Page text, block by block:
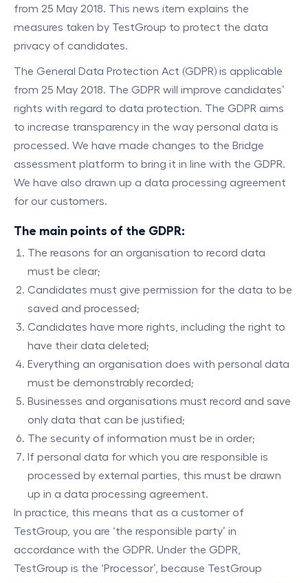
from 25 May 2018. This news item explains the
measures taken by TestGroup to protect the data
privacy of candidates.
The General Data Protection Act (GDPR) is applicable
from 25 May 2018. The GDPR will improve candidates’
rights with regard to data protection. The GDPR aims
to increase transparency in the way personal data is
processed. We have made changes to the Bridge
assessment platform to bring it in line with the GDPR.
We have also drawn up a data processing agreement
for our customers.
The main points of the GDPR:
The reasons for an organisation to record data
must be clear;
Candidates must give permission for the data to be
saved and processed;
Candidates have more rights, including the right to
have their data deleted;
Everything an organisation does with personal data
must be demonstrably recorded;
Businesses and organisations must record and save
only data that can be justified;
The security of information must be in order;
If personal data for which you are responsible is
processed by external parties, this must be drawn
up in a data processing agreement.
In practice, this means that as a customer of
TestGroup, you are ‘the responsible party’ in
accordance with the GDPR. Under the GDPR,
TestGroup is the ‘Processor’, because TestGroup